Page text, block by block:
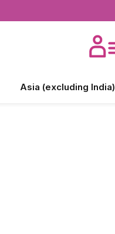
Asia (excluding India)